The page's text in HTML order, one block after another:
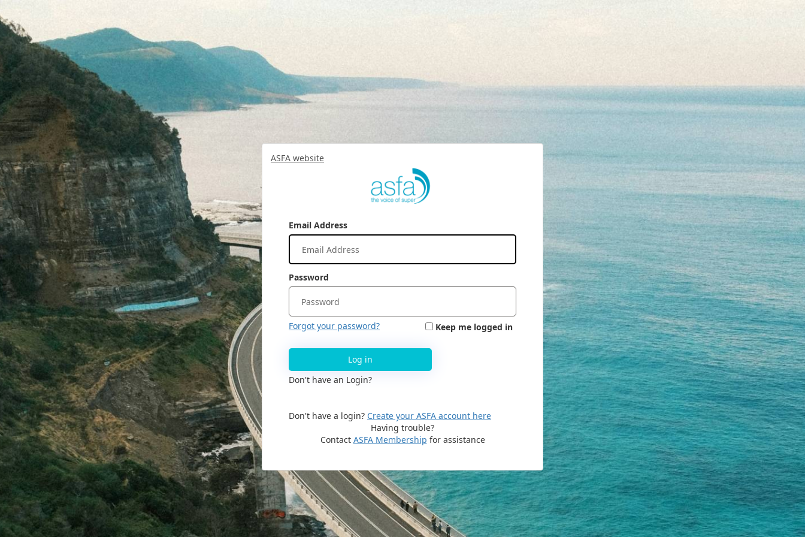
ASFA website
Email Address
Password
Forgot your password? Keep me logged in
Log in
Don't have an Login?
Don't have a login? Create your ASFA account here
Having trouble?
Contact ASFA Membership for assistance